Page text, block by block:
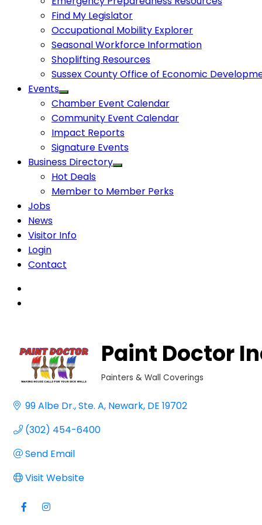
Find My Legislator
Occupational Mobility Explorer
Seasonal Workforce Information
Shoplifting Resources
Sussex County Office of Economic
Events
Chamber Event Calendar
Community Event Calendar
Impact Reports
Signature Events
Business Directory
Hot Deals
Member to Member Perks
Jobs
News
Visitor Info
Login
Contact
Paint Doctor
Painters & Wall Coverings
99 Albe Dr. Ste. A Newark DE 19702
(302) 454-6400
Send Email
Visit Website